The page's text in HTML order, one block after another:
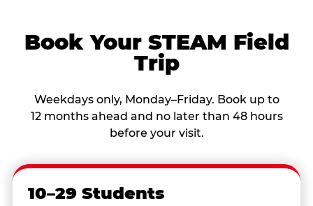
Book Your STEAM Field
Trip
Weekdays only, Monday–Friday. Book up to
12 months ahead and no later than 48 hours
before your visit.
10–29 Students